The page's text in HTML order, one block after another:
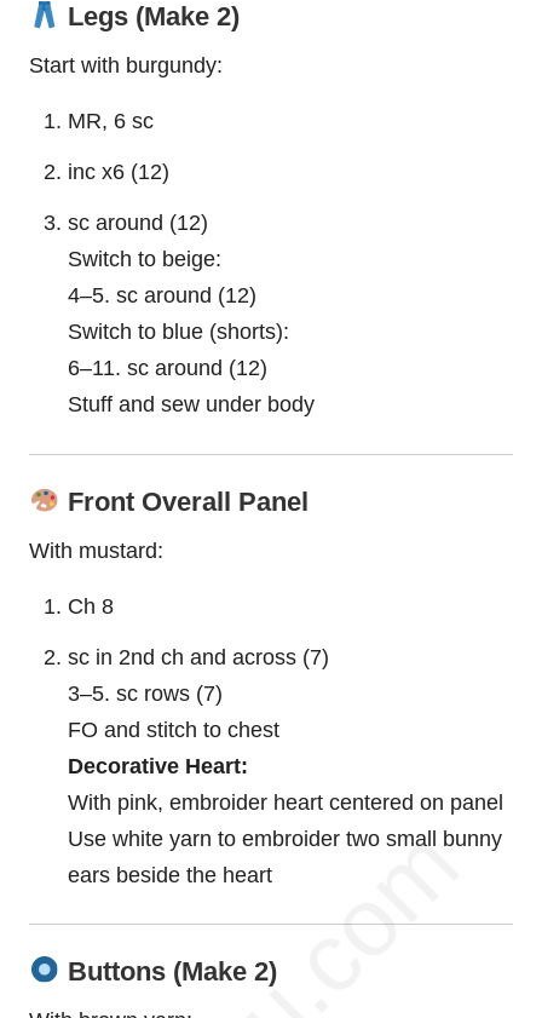
Legs (Make 2)
Start with burgundy:
MR, 6 sc
inc x6 (12)
sc around (12)
Switch to beige:
4–5. sc around (12)
Switch to blue (shorts):
6–11. sc around (12)
Stuff and sew under body
Front Overall Panel
With mustard:
Ch 8
sc in 2nd ch and across (7)
3–5. sc rows (7)
FO and stitch to chest
Decorative Heart:
With pink, embroider heart centered on panel
Use white yarn to embroider two small bunny
ears beside the heart
Buttons (Make 2)